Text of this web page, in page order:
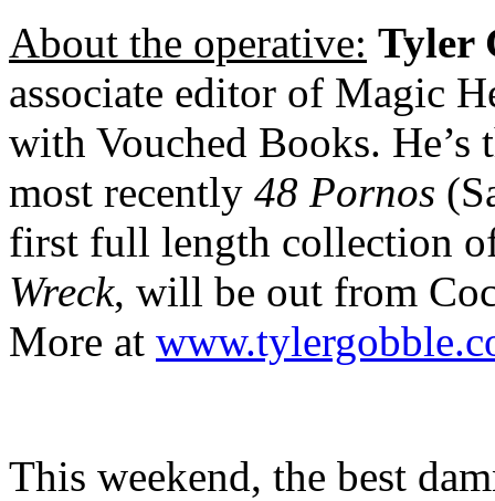
About the operative: Tyler
associate editor of Magic
with Vouched Books.
most recently 48 Pornos
first full length collection
Wreck, will be out from
More at
This weekend, the best